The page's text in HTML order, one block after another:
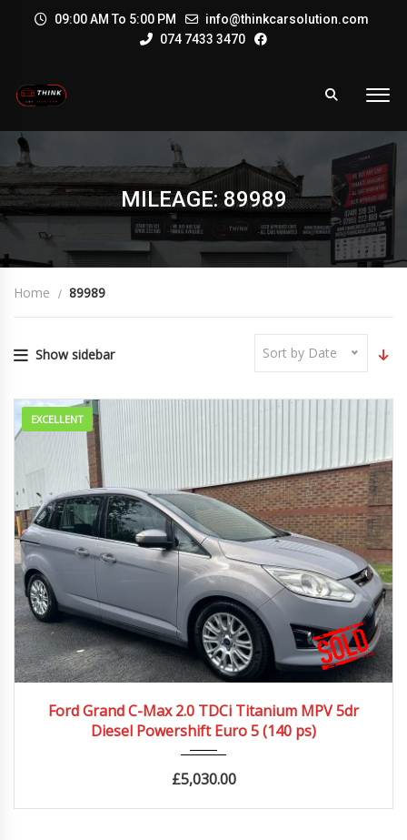
09:00 AM To 5:00 PM
info@thinkcarsolution.com
074 7433 3470
MILEAGE: 89989
Home 89989
Show sidebar Sort by Date
EXCELLENT
Ford Grand C-Max 2.0 TDCi Titanium MPV 5dr
Diesel Powershift Euro 5 (140 ps)
£5,030.00